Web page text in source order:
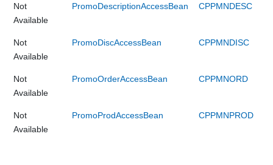
Not
Available
PromoDescriptionAccessBean CPPMNDESC
Not
Available
PromoDiscAccessBean CPPMNDISC
Not
Available
PromoOrderAccessBean CPPMNORD
Not
Available
PromoProdAccessBean CPPMNPROD